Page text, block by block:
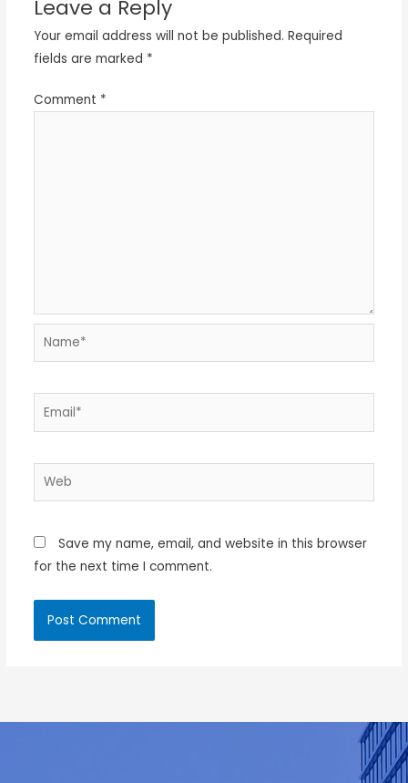
Leave a Reply
Your email address will not be published. Required
fields are marked *
Comment *
Name*
Email*
Web
Save my name, email, and website in this browser
for the next time I comment.